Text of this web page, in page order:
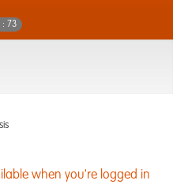
: 73
when you're logged in